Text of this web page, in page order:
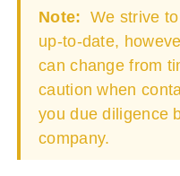
Note: We strive
up-to-date,
can change from
caution when
you due diligence
company.